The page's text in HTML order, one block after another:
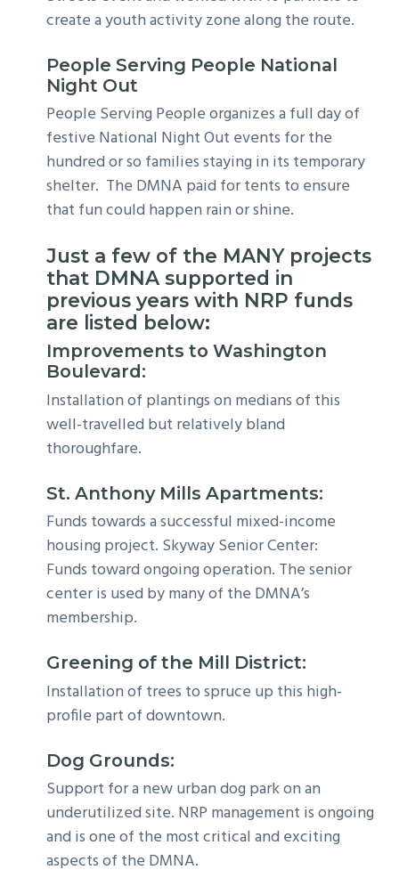
create a youth activity zone along the route.
People Serving People National
Night Out
People Serving People organizes a full day of
festive National Night Out events for the
hundred or so families staying in its temporary
shelter. The DMNA paid for tents to ensure
that fun could happen rain or shine.
Just a few of the MANY projects
that DMNA supported in
previous years with NRP funds
are listed below:
Improvements to Washington
Boulevard:
Installation of plantings on medians of this
well-travelled but relatively bland
thoroughfare.
St. Anthony Mills Apartments:
Funds towards a successful mixed-income
housing project. Skyway Senior Center:
Funds toward ongoing operation. The senior
center is used by many of the DMNA’s
membership.
Greening of the Mill District:
Installation of trees to spruce up this high-
profile part of downtown.
Dog Grounds:
Support for a new urban dog park on an
underutilized site. NRP management is ongoing
and is one of the most critical and exciting
aspects of the DMNA.